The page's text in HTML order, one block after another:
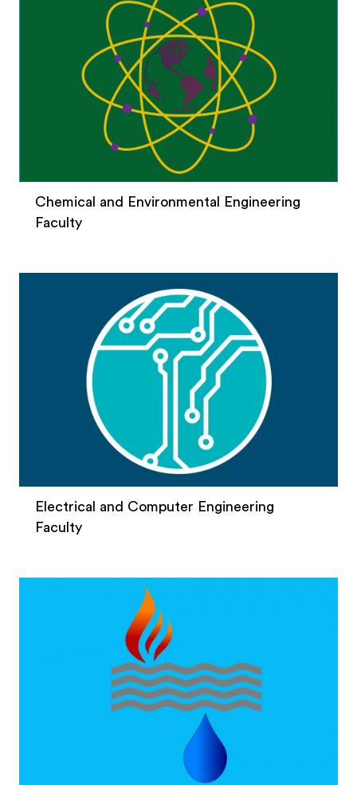
Chemical and Environmental Engineering
Faculty
Electrical and Computer Engineering
Faculty